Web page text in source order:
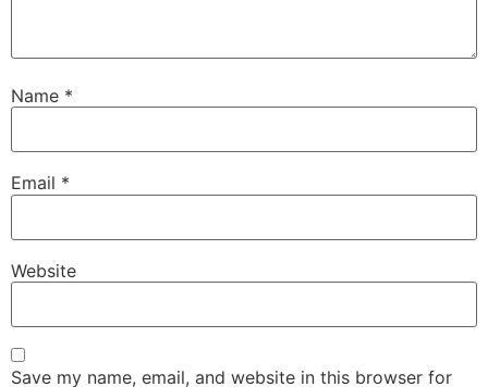
Name *
Email *
Website
Save my name, email, and website in this browser for